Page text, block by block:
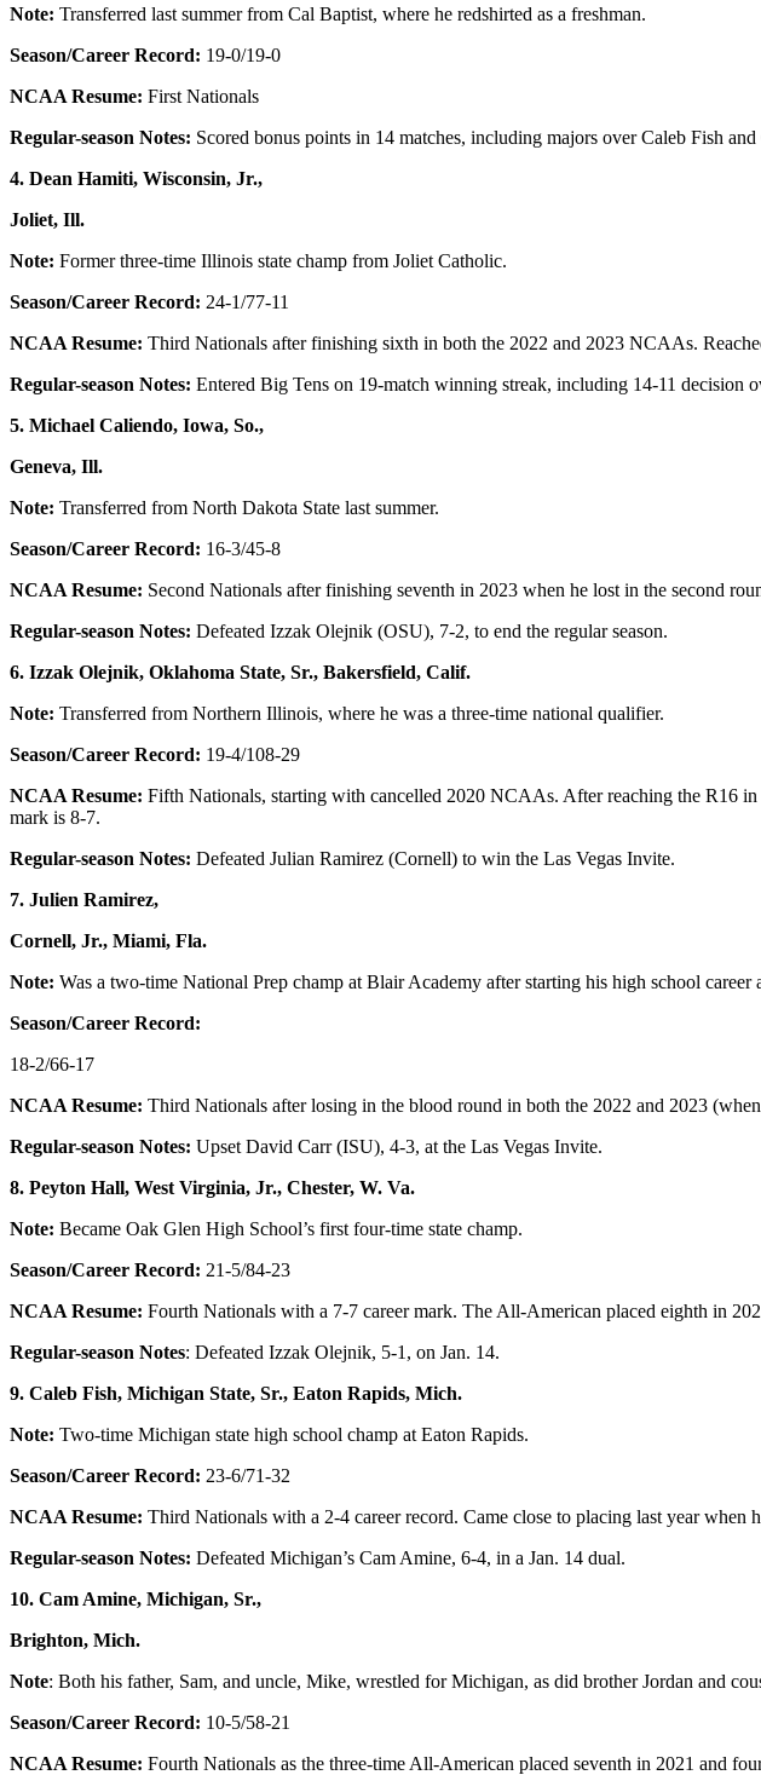
Note: Transferred last summer from Cal Baptist, where he redshirted as a freshman.
Season/Career Record: 19-0/19-0
NCAA Resume: First Nationals
Regular-season Notes: Scored bonus points in 14 matches, including majors over Caleb Fish
4. Dean Hamiti, Wisconsin, Jr.,
Joliet, Ill.
Note: Former three-time Illinois state champ from Joliet Catholic.
Season/Career Record: 24-1/77-11
NCAA Resume: Third Nationals after finishing sixth in both the 2022 and 2023 NCAAs.
Regular-season Notes: Entered Big Tens on 19-match winning streak, including 14-11 decision
5. Michael Caliendo, Iowa, So.,
Geneva, Ill.
Note: Transferred from North Dakota State last summer.
Season/Career Record: 16-3/45-8
NCAA Resume: Second Nationals after finishing seventh in 2023 when he lost in the second
Regular-season Notes: Defeated Izzak Olejnik (OSU), 7-2, to end the regular season.
6. Izzak Olejnik, Oklahoma State, Sr., Bakersfield, Calif.
Note: Transferred from Northern Illinois, where he was a three-time national qualifier.
Season/Career Record: 19-4/108-29
NCAA Resume: Fifth Nationals, starting with cancelled 2020 NCAAs. After reaching the R16
mark is 8-7.
Regular-season Notes: Defeated Julian Ramirez (Cornell) to win the Las Vegas Invite.
7. Julien Ramirez,
Cornell, Jr., Miami, Fla.
Note: Was a two-time National Prep champ at Blair Academy after starting his high school career
Season/Career Record:
18-2/66-17
NCAA Resume: Third Nationals after losing in the blood round in both the 2022 and 2023
Regular-season Notes: Upset David Carr (ISU), 4-3, at the Las Vegas Invite.
8. Peyton Hall, West Virginia, Jr., Chester, W. Va.
Note: Became Oak Glen High School’s first four-time state champ.
Season/Career Record: 21-5/84-23
NCAA Resume: Fourth Nationals with a 7-7 career mark. The All-American placed eighth in
Regular-season Notes: Defeated Izzak Olejnik, 5-1, on Jan. 14.
9. Caleb Fish, Michigan State, Sr., Eaton Rapids, Mich.
Note: Two-time Michigan state high school champ at Eaton Rapids.
Season/Career Record: 23-6/71-32
NCAA Resume: Third Nationals with a 2-4 career record. Came close to placing last year when
Regular-season Notes: Defeated Michigan’s Cam Amine, 6-4, in a Jan. 14 dual.
10. Cam Amine, Michigan, Sr.,
Brighton, Mich.
Note: Both his father, Sam, and uncle, Mike, wrestled for Michigan, as did brother Jordan and
Season/Career Record: 10-5/58-21
NCAA Resume: Fourth Nationals as the three-time All-American placed seventh in 2021 and